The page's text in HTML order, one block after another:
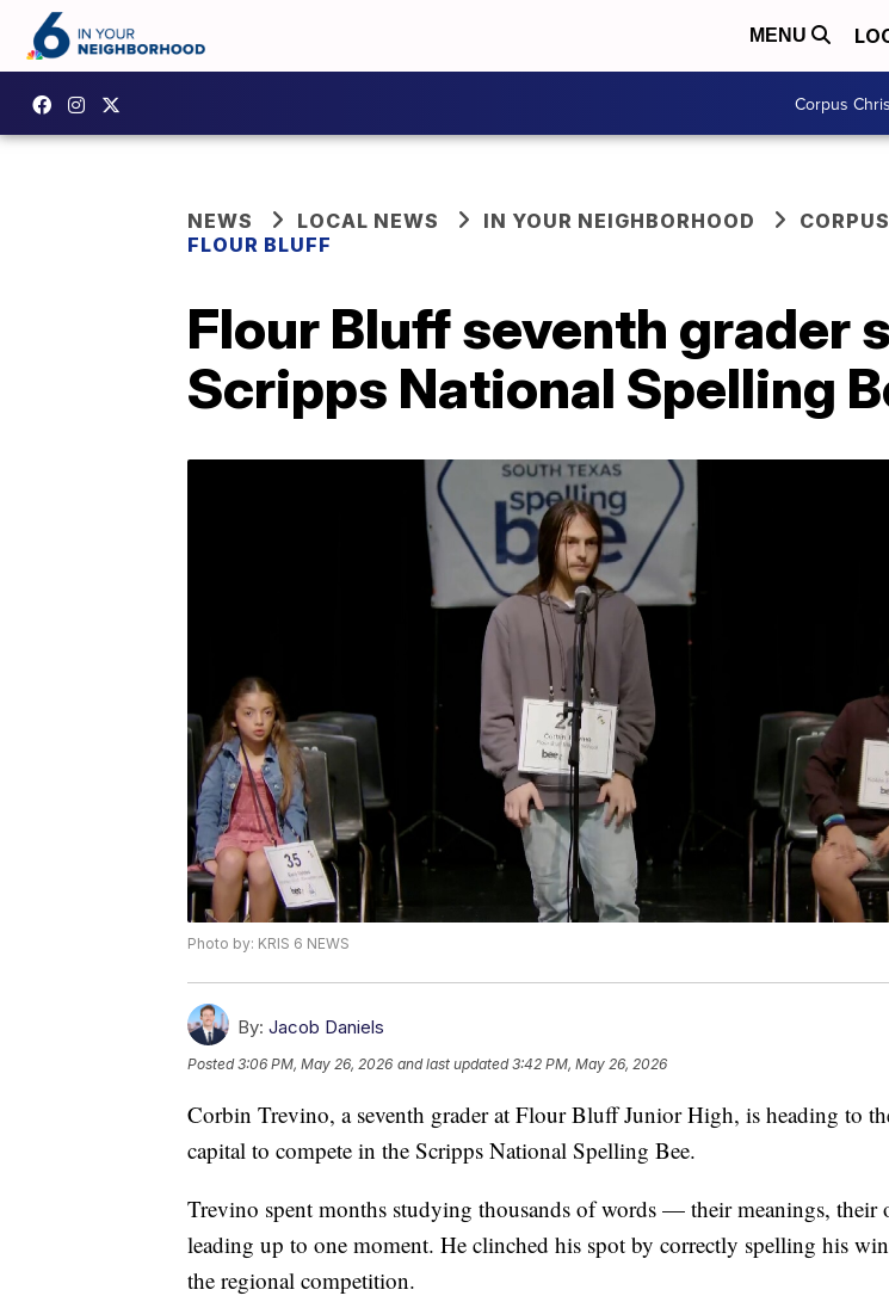
MENU
Corpus
NEWS LOCAL NEWS IN YOUR NEIGHBORHOOD
FLOUR BLUFF
Flour Bluff seventh grader
Scripps National Spelling
Photo by: KRIS 6 NEWS
By: Jacob Daniels
Posted3:06 PM, May 26, 2026 and last updated 3:42 PM, May 26, 2026
Corbin Trevino, a seventh grader at Flour Bluff Junior High, is heading to
capital to compete in the Scripps National Spelling Bee.
Trevino spent months studying thousands of words — their meanings,
leading up to one moment. He clinched his spot by correctly spelling his
the regional competition.